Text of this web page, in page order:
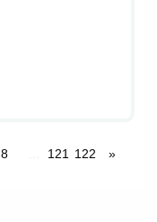
8 121 122 »